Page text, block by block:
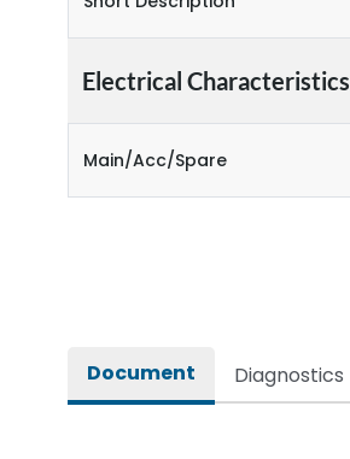
Electrical Characteristics
Main/Acc/Spare
Document Diagnostics